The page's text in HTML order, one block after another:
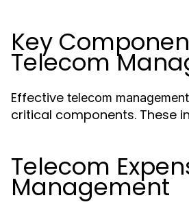
Key
Telecom
Effective telecom management
critical components. These
Telecom
Management